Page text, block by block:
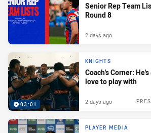
Senior Rep Team
Round 8
2 days ago
03:01
KNIGHTS
Coach's Corner:
love to play with
2 days ago
PLAYER MEDIA